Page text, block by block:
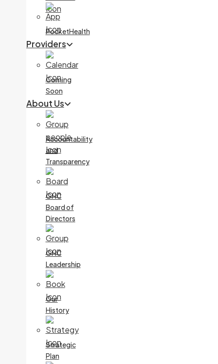
PocketHealth
Providers
Coming
Soon
About Us
Accountability
and
Transparency
GHC
Board of
Directors
GHC
Leadership
Our
History
Strategic
Plan